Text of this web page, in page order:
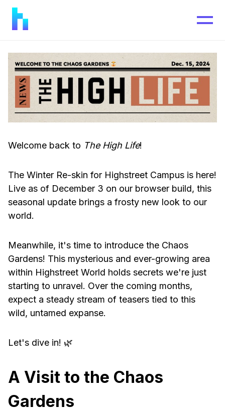
Welcome back to The High Life!
The Winter Re-skin for Highstreet Campus is here!
Live as of December 3 on our browser build, this
seasonal update brings a frosty new look to our
world.
Meanwhile, it's time to introduce the Chaos
Gardens! This mysterious and ever-growing area
within Highstreet World holds secrets we're just
starting to unravel. Over the coming months,
expect a steady stream of teasers tied to this
wild, untamed expanse.
Let's dive in! 🌿
A Visit to the Chaos
Gardens